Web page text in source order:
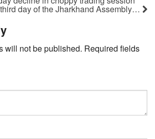
day of the Jharkhand Assembly…
will not be published. Required fields